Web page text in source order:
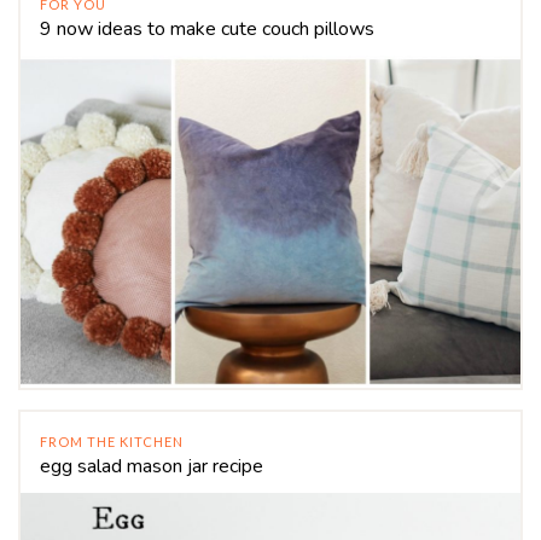
FOR YOU
9 now ideas to make cute couch pillows
FROM THE KITCHEN
egg salad mason jar recipe